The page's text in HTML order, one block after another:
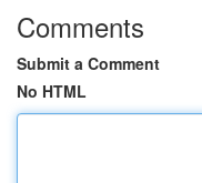
Comments
Submit a Comment
No HTML